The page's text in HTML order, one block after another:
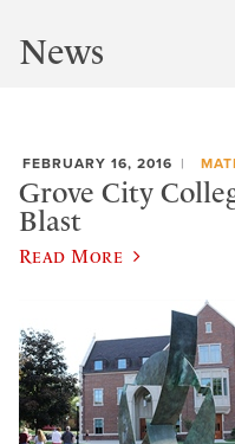
News
FEBRUARY 16, 2016
Grove City
Blast
Read More